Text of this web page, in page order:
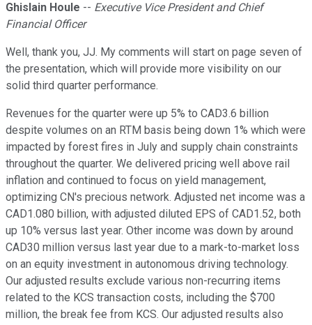
Ghislain Houle -- Executive Vice President and Chief
Financial Officer
Well, thank you, JJ. My comments will start on page seven of
the presentation, which will provide more visibility on our
solid third quarter performance.
Revenues for the quarter were up 5% to CAD3.6 billion
despite volumes on an RTM basis being down 1% which were
impacted by forest fires in July and supply chain constraints
throughout the quarter. We delivered pricing well above rail
inflation and continued to focus on yield management,
optimizing CN's precious network. Adjusted net income was a
CAD1.080 billion, with adjusted diluted EPS of CAD1.52, both
up 10% versus last year. Other income was down by around
CAD30 million versus last year due to a mark-to-market loss
on an equity investment in autonomous driving technology.
Our adjusted results exclude various non-recurring items
related to the KCS transaction costs, including the $700
million, the break fee from KCS. Our adjusted results also